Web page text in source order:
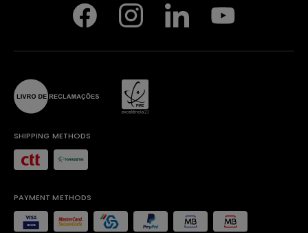
SHIPPING METHODS
PAYMENT METHODS